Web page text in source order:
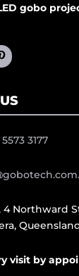
gobo
3177
4 Northward
visit by